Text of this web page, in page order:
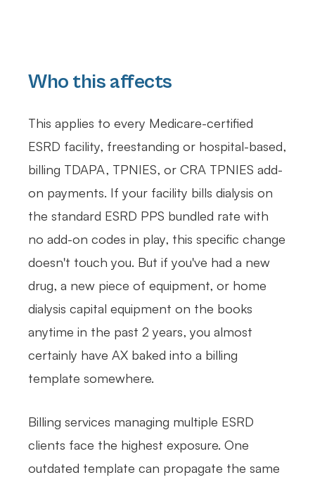
Who this affects
This applies to every Medicare-certified
ESRD facility, freestanding or hospital-based,
billing TDAPA, TPNIES, or CRA TPNIES add-
on payments. If your facility bills dialysis on
the standard ESRD PPS bundled rate with
no add-on codes in play, this specific change
doesn't touch you. But if you've had a new
drug, a new piece of equipment, or home
dialysis capital equipment on the books
anytime in the past 2 years, you almost
certainly have AX baked into a billing
template somewhere.
Billing services managing multiple ESRD
clients face the highest exposure. One
outdated template can propagate the same